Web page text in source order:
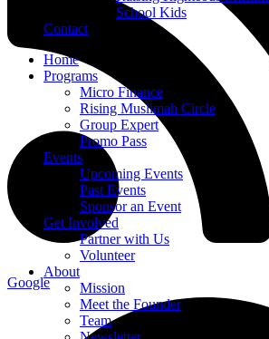
School Kids
Contact
Home
Programs
Micro Finance
Rising Muslimah Circle
Group Expert
Promo Pass
Events
Upcoming Events
Past Events
Sponsor an Event
Get Involved
Partner with Us
Volunteer
About
Mission
Meet the Founder
Team
Google